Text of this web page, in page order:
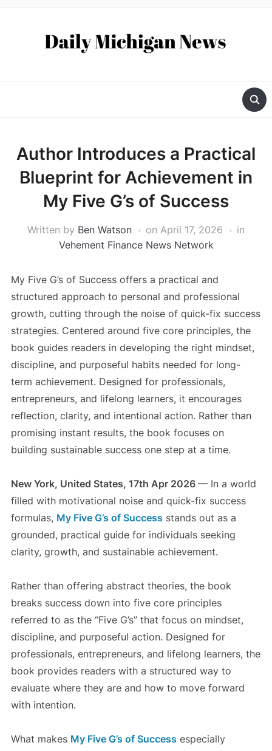
Author Introduces a Practical
Blueprint for Achievement in
My Five G’s of Success
Written by Ben Watson on April 17, 2026
in
Vehement Finance News Network
My Five G’s of Success offers a practical and
structured approach to personal and professional
growth, cutting through the noise of quick-fix success
strategies. Centered around five core principles, the
book guides readers in developing the right mindset,
discipline, and purposeful habits needed for long-
term achievement. Designed for professionals,
entrepreneurs, and lifelong learners, it encourages
reflection, clarity, and intentional action. Rather than
promising instant results, the book focuses on
building sustainable success one step at a time.
New York, United States, 17th Apr 2026 — In a world
filled with motivational noise and quick-fix success
formulas, My Five G’s of Success stands out as a
grounded, practical guide for individuals seeking
clarity, growth, and sustainable achievement.
Rather than offering abstract theories, the book
breaks success down into five core principles
referred to as the “Five G’s” that focus on mindset,
discipline, and purposeful action. Designed for
professionals, entrepreneurs, and lifelong learners, the
book provides readers with a structured way to
evaluate where they are and how to move forward
with intention.
What makes My Five G’s of Success especially